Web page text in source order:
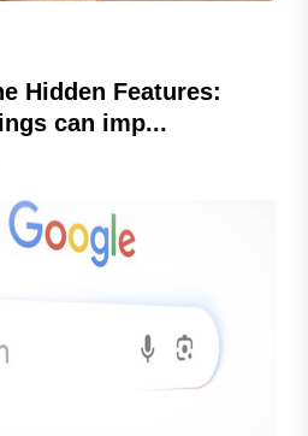
Hidden Features:
can imp...